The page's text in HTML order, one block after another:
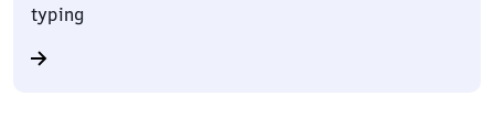
typing